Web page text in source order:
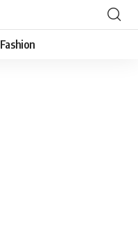
Fashion